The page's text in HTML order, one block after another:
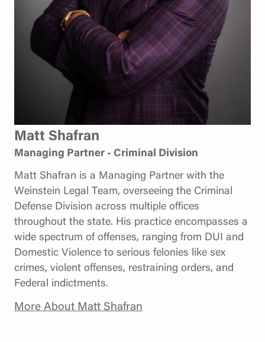
Matt Shafran
Managing Partner - Criminal Division
Matt Shafran is a Managing Partner with the
Weinstein Legal Team, overseeing the Criminal
Defense Division across multiple offices
throughout the state. His practice encompasses a
wide spectrum of offenses, ranging from DUI and
Domestic Violence to serious felonies like sex
crimes, violent offenses, restraining orders, and
Federal indictments.
More About Matt Shafran